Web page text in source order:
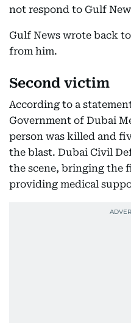
not respond to Gulf
Gulf News wrote back
from him.
Second victim
According to a
Government of Dubai
person was killed and
the blast. Dubai Civil
the scene, bringing the
providing medical